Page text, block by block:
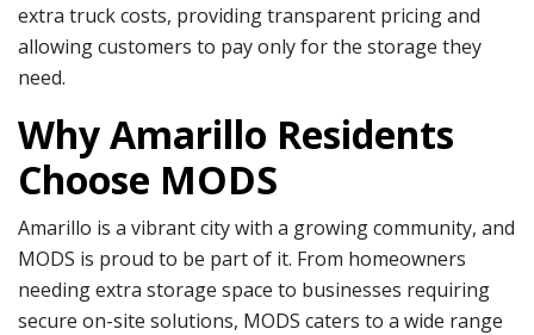
extra truck costs, providing transparent pricing and
allowing customers to pay only for the storage they
need.
Why Amarillo Residents
Choose MODS
Amarillo is a vibrant city with a growing community, and
MODS is proud to be part of it. From homeowners
needing extra storage space to businesses requiring
secure on-site solutions, MODS caters to a wide range